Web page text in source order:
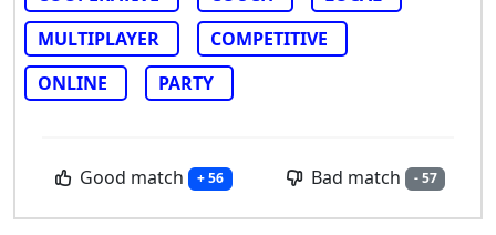
MULTIPLAYER
COMPETITIVE
ONLINE
PARTY
Good match + 56 Bad match - 57